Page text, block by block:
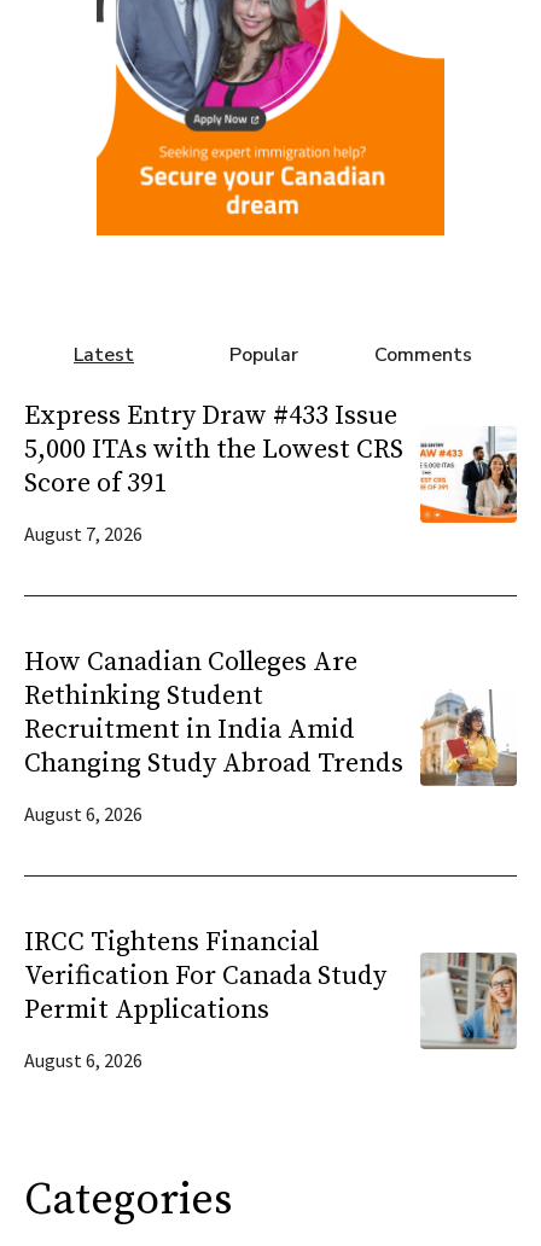
Latest Popular Comments
Express Entry Draw #433 Issue
5,000 ITAs with the Lowest CRS
Score of 391
August 7, 2026
How Canadian Colleges Are
Rethinking Student
Recruitment in India Amid
Changing Study Abroad Trends
August 6, 2026
IRCC Tightens Financial
Verification For Canada Study
Permit Applications
August 6, 2026
Categories